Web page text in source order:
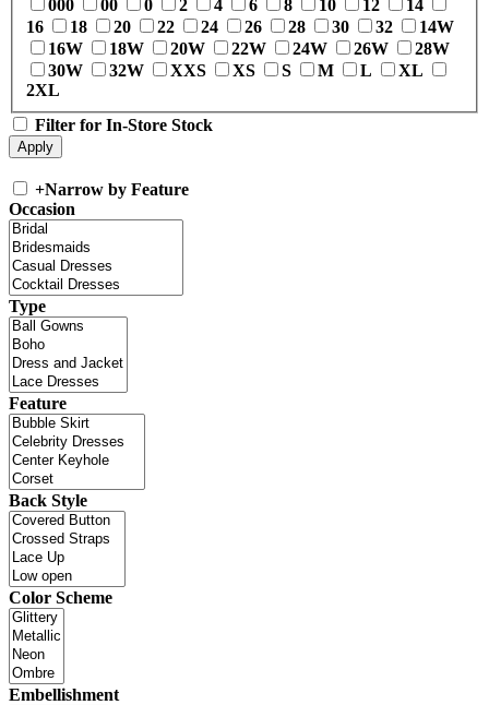
000 00 0 2 4 6 8 10 12
14
16
18 20 22 24 26 28 30 32
14W
16W
18W 20W 22W 24W 26W
28W
30W
32W XXS XS S M L
XL
2XL
Filter for In-Store Stock
+Narrow by Feature
Occasion
Type
Feature
Back Style
Color Scheme
Embellishment